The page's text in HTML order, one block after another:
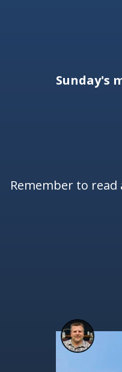
Sunday's
Remember to